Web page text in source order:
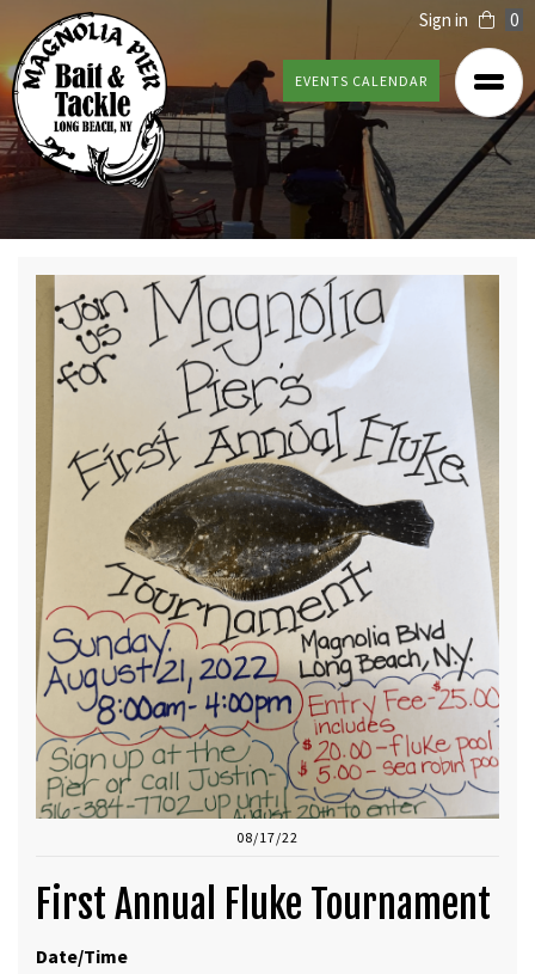
Sign in 0
EVENTS CALENDAR
08/17/22
First Annual Fluke Tournament
Date/Time